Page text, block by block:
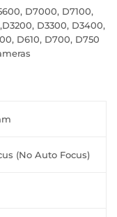
D7000, D7100,
D3300, D3400,
D610, D700, D750
(No Auto Focus)